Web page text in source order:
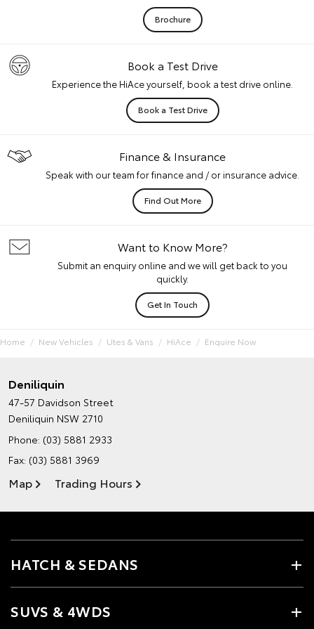
Brochure
Book a Test Drive
Experience the HiAce yourself, book a test drive online.
Book a Test Drive
Finance & Insurance
Speak with our team for finance and / or insurance advice.
Find Out More
Want to Know More?
Submit an enquiry online and we will get back to you
quickly.
Get In Touch
Home New Vehicles Utes & Vans HiAce Enquire Now
Deniliquin
47-57 Davidson Street
Deniliquin NSW 2710
Phone: (03) 5881 2933
Fax: (03) 5881 3969
Map Trading Hours
HATCH & SEDANS
SUVS & 4WDS